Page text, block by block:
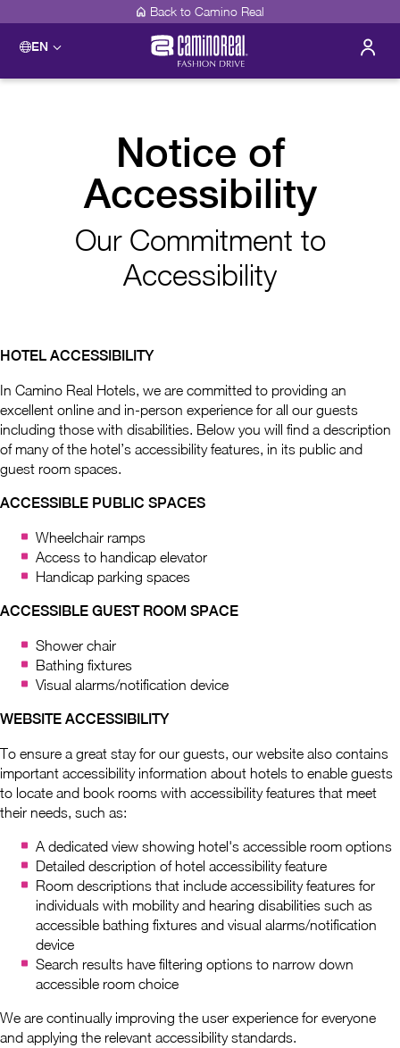
Back to Camino Real
EN
Notice of
Accessibility
Our Commitment to
Accessibility
HOTEL ACCESSIBILITY
In Camino Real Hotels, we are committed to providing an
excellent online and in-person experience for all our guests
including those with disabilities. Below you will find a description
of many of the hotel’s accessibility features, in its public and
guest room spaces.
ACCESSIBLE PUBLIC SPACES
Wheelchair ramps
Access to handicap elevator
Handicap parking spaces
ACCESSIBLE GUEST ROOM SPACE
Shower chair
Bathing fixtures
Visual alarms/notification device
WEBSITE ACCESSIBILITY
To ensure a great stay for our guests, our website also contains
important accessibility information about hotels to enable guests
to locate and book rooms with accessibility features that meet
their needs, such as:
A dedicated view showing hotel's accessible room options
Detailed description of hotel accessibility feature
Room descriptions that include accessibility features for
individuals with mobility and hearing disabilities such as
accessible bathing fixtures and visual alarms/notification
device
Search results have filtering options to narrow down
accessible room choice
We are continually improving the user experience for everyone
and applying the relevant accessibility standards.